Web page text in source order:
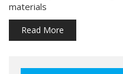
materials
Read More